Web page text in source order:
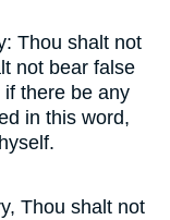
Thou shalt not
not bear false
there be any
in this word,
Thou shalt not